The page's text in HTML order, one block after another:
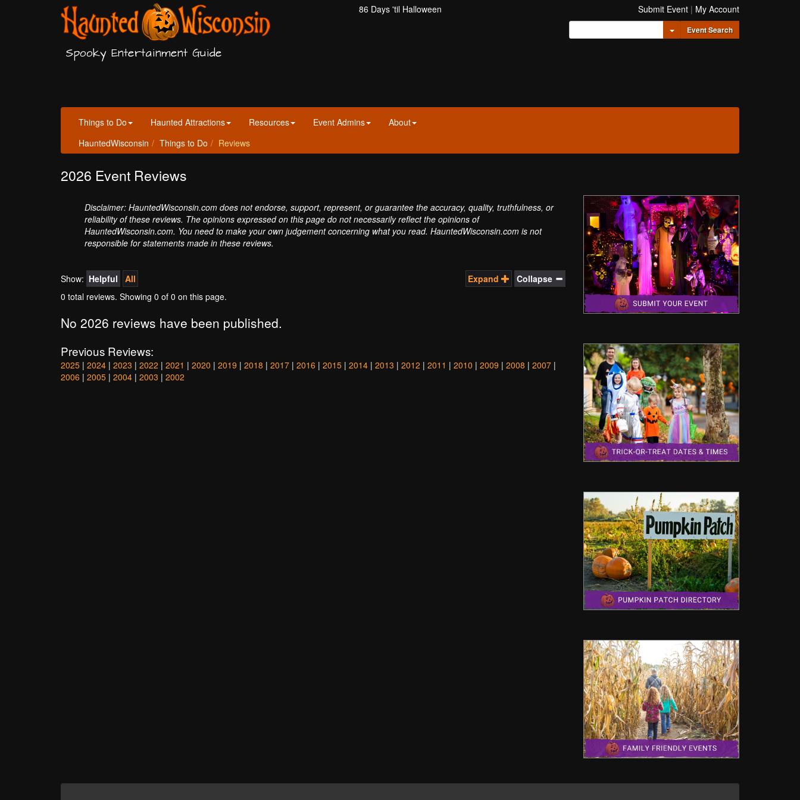
Spooky Entertainment Guide
86 Days 'til Halloween Submit Event | My Account
Toggle Dropdown
Event Search
Things to Do Haunted Attractions Resources Event Admins
About
HauntedWisconsin
Things to Do Reviews
2026 Event Reviews
Disclaimer: HauntedWisconsin.com does not endorse, support, represent, or guarantee the accuracy, quality, truthfulness, or
reliability of these reviews. The opinions expressed on this page do not necessarily reflect the opinions of
HauntedWisconsin.com. You need to make your own judgement concerning what you read. HauntedWisconsin.com is not
responsible for statements made in these reviews.
Expand Collapse
Show: Helpful
All
0 total reviews. Showing 0 of 0 on this page.
No 2026 reviews have been published.
Previous Reviews:
2025 | 2024 | 2023 | 2022 | 2021 | 2020 | 2019 | 2018 | 2017 | 2016 | 2015 | 2014 | 2013 | 2012 | 2011 | 2010 | 2009 | 2008 | 2007 |
2006 | 2005 | 2004 | 2003 | 2002